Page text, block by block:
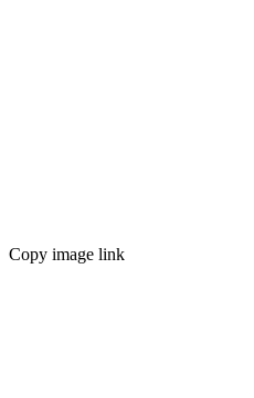
Copy image link